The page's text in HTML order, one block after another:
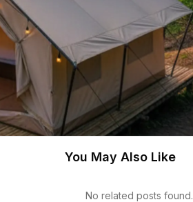
You May Also Like
No related posts found.